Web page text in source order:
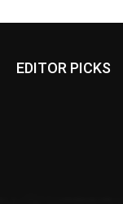
EDITOR PICKS